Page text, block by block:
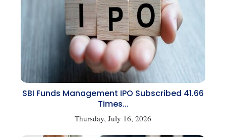
SBI Funds Management IPO Subscribed 41.66
Times...
Thursday, July 16, 2026